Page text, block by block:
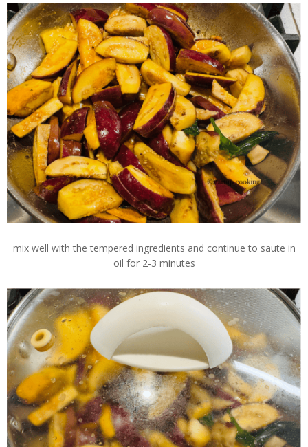
mix well with the tempered ingredients and continue to saute in
oil for 2-3 minutes